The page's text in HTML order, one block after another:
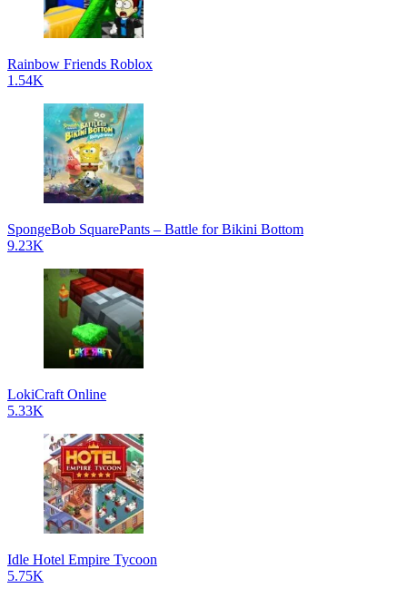
Rainbow Friends Roblox
1.54K
SpongeBob SquarePants – Battle for Bikini Bottom
9.23K
LokiCraft Online
5.33K
Idle Hotel Empire Tycoon
5.75K